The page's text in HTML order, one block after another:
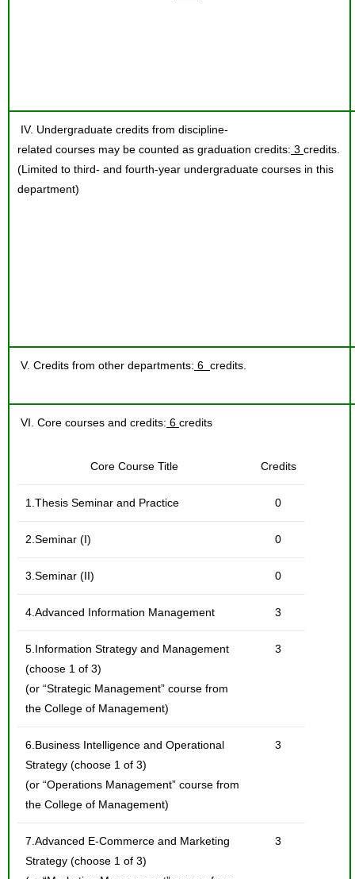
IV. Undergraduate credits from discipline-
related courses may be counted as graduation credits: 3 credits.
(Limited to third- and fourth-year undergraduate courses in this
department)
V. Credits from other departments: 6 credits.
VI. Core courses and credits: 6 credits
Core Course Title Credits
1.Thesis Seminar and Practice 0
2.Seminar (I) 0
3.Seminar (II) 0
4.Advanced Information Management 3
5.Information Strategy and Management
(choose 1 of 3)
(or “Strategic Management” course from
the College of Management)
3
6.Business Intelligence and Operational
Strategy (choose 1 of 3)
(or “Operations Management” course from
the College of Management)
3
7.Advanced E-Commerce and Marketing
Strategy (choose 1 of 3)
3